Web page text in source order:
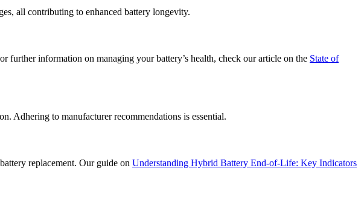
all contributing to enhanced battery longevity.
further information on managing your battery’s health, check our article on the State of
Adhering to manufacturer recommendations is essential.
replacement. Our guide on Understanding Hybrid Battery End-of-Life: Key Indicators